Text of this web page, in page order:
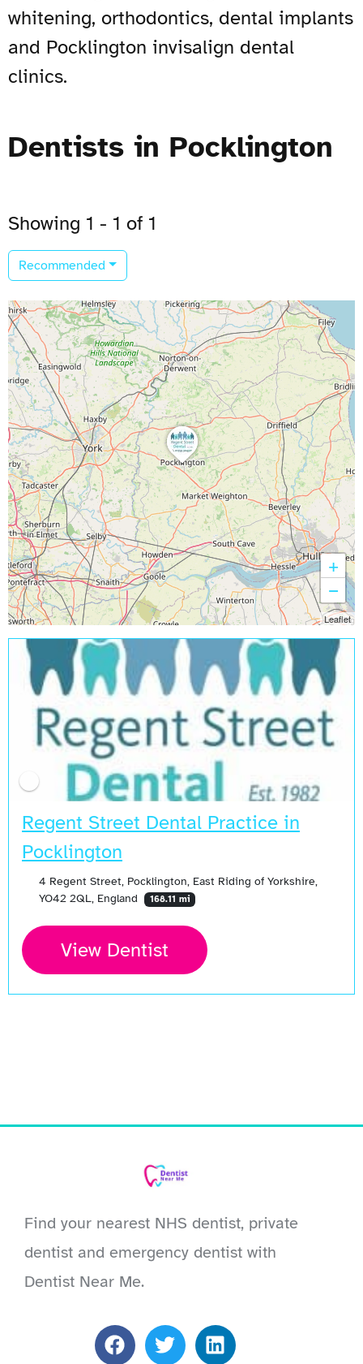
whitening, orthodontics, dental implants
and Pocklington invisalign dental
clinics.
Dentists in Pocklington
Showing 1 - 1 of 1
Recommended
Regent Street Dental Practice in
Pocklington
4 Regent Street, Pocklington, East Riding of Yorkshire,
YO42 2QL, England
168.11 mi
View Dentist
+
−
Leaflet
Find your nearest NHS dentist, private
dentist and emergency dentist with
Dentist Near Me.